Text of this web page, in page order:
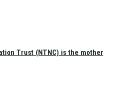
Trust (NTNC) is the mother